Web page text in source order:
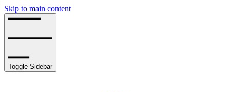
Skip to main content
Toggle Sidebar